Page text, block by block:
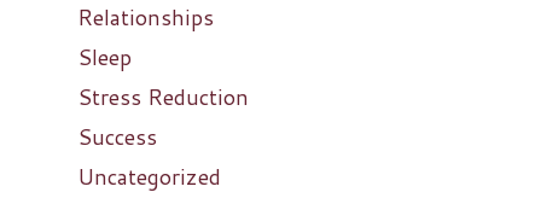
Relationships
Sleep
Stress Reduction
Success
Uncategorized